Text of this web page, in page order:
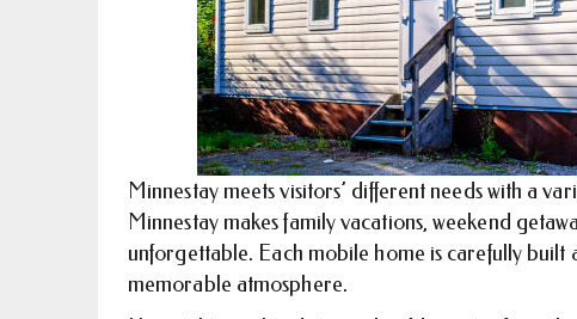
Minnestay meets visitors’ different needs with a
Minnestay makes family vacations, weekend
unforgettable. Each mobile home is carefully
memorable atmosphere.